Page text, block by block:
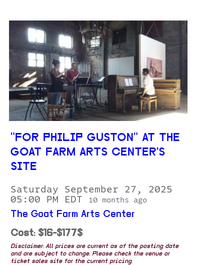
"FOR PHILIP GUSTON" AT THE
GOAT FARM ARTS CENTER'S
SITE
Saturday September 27, 2025
05:00 PM EDT
10 months ago
The Goat Farm Arts Center
Cost: $16-$177$
Disclaimer: All prices are current as of the posting date
and are subject to change. Please check the venue or
ticket sales site for the current pricing.